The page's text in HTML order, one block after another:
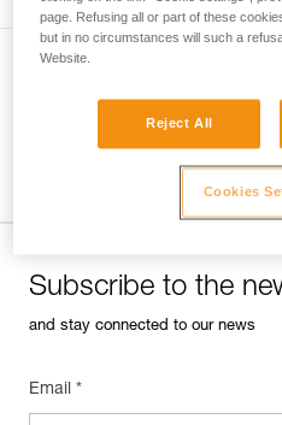
another.
Ultra-compact,
headlamps
stealth.
Subscribe to the
and stay connected to our news
Email *
page. Refusing all or part of these
but in no circumstances will such a
Website.
Reject All
Cookies